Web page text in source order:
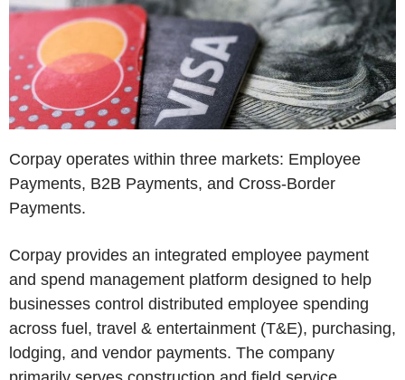
Corpay operates within three markets: Employee
Payments, B2B Payments, and Cross-Border
Payments.
Corpay provides an integrated employee payment
and spend management platform designed to help
businesses control distributed employee spending
across fuel, travel & entertainment (T&E), purchasing,
lodging, and vendor payments. The company